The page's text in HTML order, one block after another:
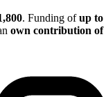
. Funding ofup to
own contribution of